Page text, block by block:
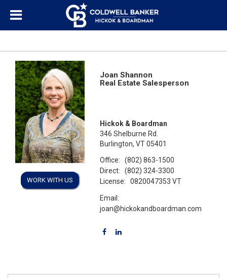
WORK WITH US
Joan Shannon
Real Estate Salesperson
Hickok & Boardman
346 Shelburne Rd.
Burlington, VT 05401
Office:
(802) 863-1500
Direct:
(802) 324-3300
License:
0820047353 VT
Email:
joan@hickokandboardman.com